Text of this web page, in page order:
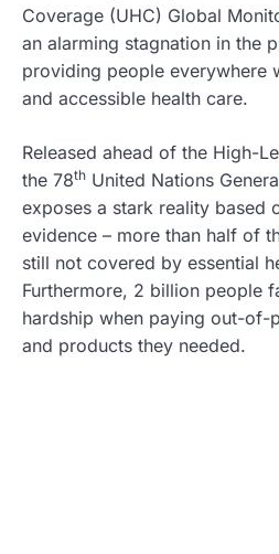
Coverage (UHC) Global
an alarming stagnation in the
providing people everywhere
and accessible health care.
Released ahead of the High-
the 78th United Nations
exposes a stark reality based
evidence – more than half of
still not covered by essential
Furthermore, 2 billion people
hardship when paying out-of-
and products they needed.